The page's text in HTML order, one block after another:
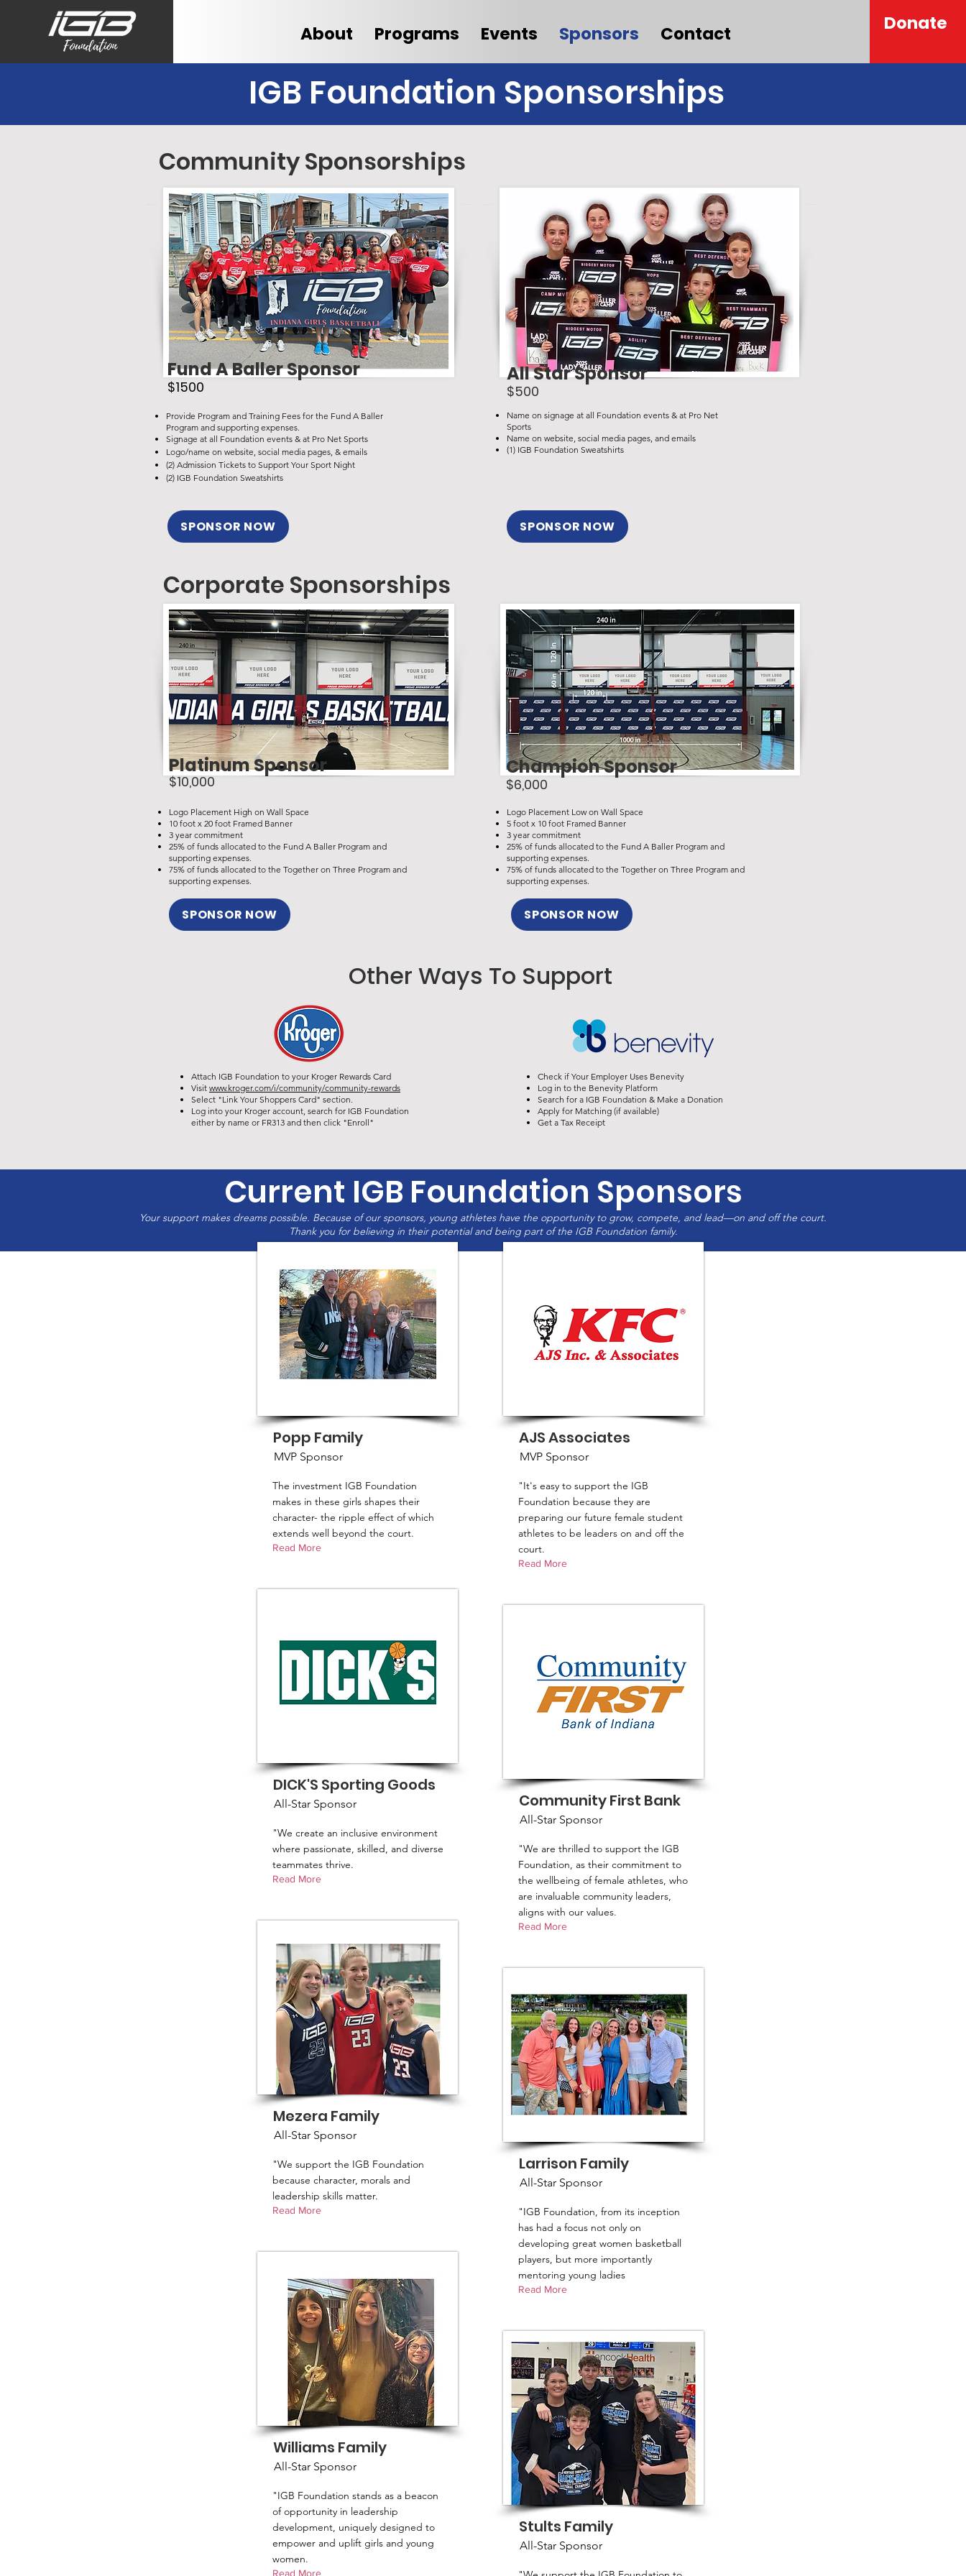
About Programs Events Sponsors Contact Donate
IGB Foundation Sponsorships
Community Sponsorships
Fund A Baller Sponsor
$1500
All Star Sponsor
$500
Provide Program and Training Fees for the Fund A Baller
Program and supporting expenses.
Signage at all Foundation events & at Pro Net Sports
Logo/name on website, social media pages, & emails
(2) Admission Tickets to Support Your Sport Night
(2) IGB Foundation Sweatshirts
Name on signage at all Foundation events & at Pro Net
Sports
Name on website, social media pages, and emails
(1) IGB Foundation Sweatshirts
SPONSOR NOW SPONSOR NOW
Corporate Sponsorships
Platinum Sponsor
$10,000
Champion Sponsor
$6,000
Logo Placement High on Wall Space
10 foot x 20 foot Framed Banner
3 year commitment
25% of funds allocated to the Fund A Baller Program and
supporting expenses.
75% of funds allocated to the Together on Three Program and
supporting expenses.
Logo Placement Low on Wall Space
5 foot x 10 foot Framed Banner
3 year commitment
25% of funds allocated to the Fund A Baller Program and
supporting expenses.
75% of funds allocated to the Together on Three Program and
supporting expenses.
SPONSOR NOW SPONSOR NOW
Other Ways To Support
Attach IGB Foundation to your Kroger Rewards Card
Visit www.kroger.com/i/community/community-rewards
Select "Link Your Shoppers Card" section.
Log into your Kroger account, search for IGB Foundation
either by name or FR313 and then click "Enroll"
Check if Your Employer Uses Benevity
Log in to the Benevity Platform​
Search for a IGB Foundation​ & Make a Donation​
Apply for Matching (if available)​
Get a Tax Receipt
Current IGB Foundation Sponsors
Your support makes dreams possible. Because of our sponsors, young athletes have the opportunity to grow, compete, and lead—on and off the court.
Thank you for believing in their potential and being part of the IGB Foundation family.
AJS Associates
MVP Sponsor
"It's easy to support the IGB
Foundation because they are
preparing our future female student
athletes to be leaders on and off the
court.
Read More
Community First Bank
All-Star Sponsor
"We are thrilled to support the IGB
Foundation, as their commitment to
the wellbeing of female athletes, who
are invaluable community leaders,
aligns with our values.
Read More
Larrison Family
All-Star Sponsor
"IGB Foundation, from its inception
has had a focus not only on
developing great women basketball
players, but more importantly
mentoring young ladies
Read More
Stults Family
All-Star Sponsor
Popp Family
MVP Sponsor
The investment IGB Foundation
makes in these girls shapes their
character- the ripple effect of which
extends well beyond the court.
Read More
DICK'S Sporting Goods
All-Star Sponsor
"We create an inclusive environment
where passionate, skilled, and diverse
teammates thrive.
Read More
Mezera Family
All-Star Sponsor
"We support the IGB Foundation
because character, morals and
leadership skills matter.
Read More
Williams Family
All-Star Sponsor
"IGB Foundation stands as a beacon
of opportunity in leadership
development, uniquely designed to
empower and uplift girls and young
women.
Read More